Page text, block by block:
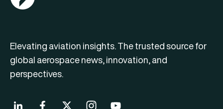
Elevating aviation insights. The trusted source for
global aerospace news, innovation, and
perspectives.